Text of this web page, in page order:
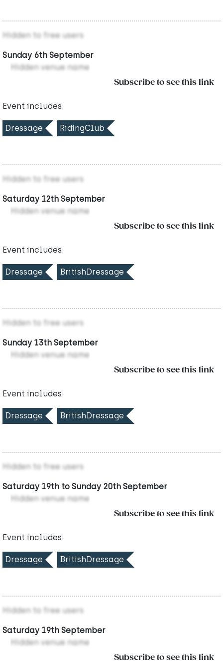
Hidden to free users
Sunday 6th September
Hidden venue name
Subscribe to see this link
Event includes:
Dressage RidingClub
Hidden to free users
Saturday 12th September
Hidden venue name
Subscribe to see this link
Event includes:
Dressage BritishDressage
Hidden to free users
Sunday 13th September
Hidden venue name
Subscribe to see this link
Event includes:
Dressage BritishDressage
Hidden to free users
Saturday 19th to Sunday 20th September
Hidden venue name
Subscribe to see this link
Event includes:
Dressage BritishDressage
Hidden to free users
Saturday 19th September
Hidden venue name
Subscribe to see this link